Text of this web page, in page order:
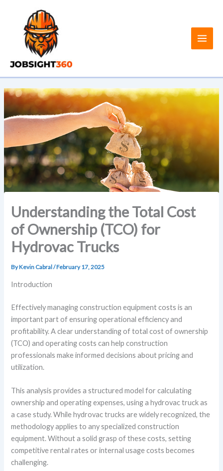
content
Understanding the Total Cost
of Ownership (TCO) for
Hydrovac Trucks
ByKevin Cabral/February 17, 2025
Introduction
Effectively managing construction equipment costs is an
important part of ensuring operational efficiency and
profitability. A clear understanding of total cost of ownership
(TCO) and operating costs can help construction
professionals make informed decisions about pricing and
utilization.
This analysis provides a structured model for calculating
ownership and operating expenses, using a hydrovac truck as
a case study. While hydrovac trucks are widely recognized, the
methodology applies to any specialized construction
equipment. Without a solid grasp of these costs, setting
competitive rental rates or internal usage costs becomes
challenging.